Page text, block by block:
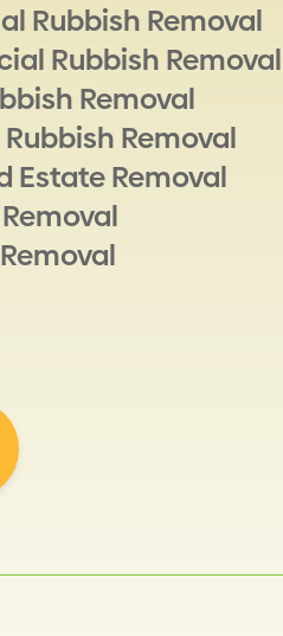
Rubbish Removal
Rubbish Removal
Removal
Removal
Estate Removal